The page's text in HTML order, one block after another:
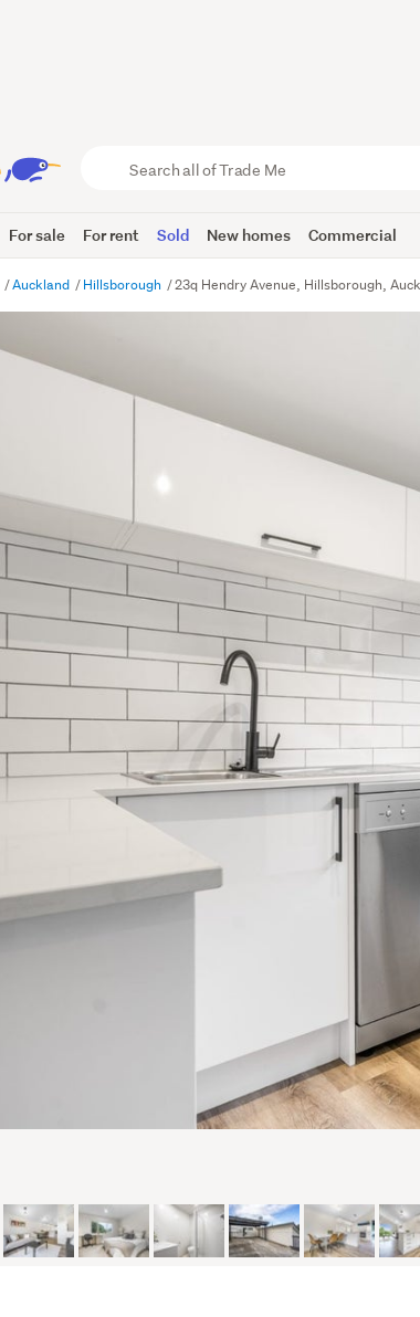
Trade
Me
For sale For rent Sold New homes Commercial
Auckland Hillsborough 23q Hendry Avenue, Hillsborough,